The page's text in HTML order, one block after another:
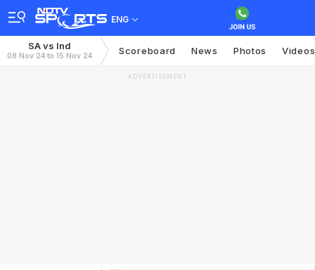
ENG
SA vs Ind
08 Nov 24 to 15 Nov 24 Scoreboard News Photos Videos
ADVERTISEMENT